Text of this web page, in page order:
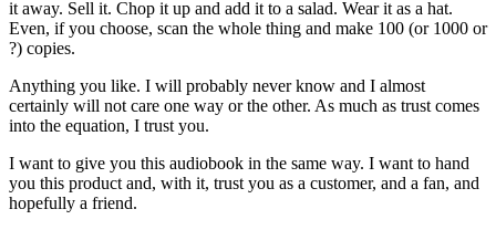
it away. Sell it. Chop it up and add it to a salad. Wear it as a hat.
Even, if you choose, scan the whole thing and make 100 (or 1000 or
?) copies.
Anything you like. I will probably never know and I almost
certainly will not care one way or the other. As much as trust comes
into the equation, I trust you.
I want to give you this audiobook in the same way. I want to hand
you this product and, with it, trust you as a customer, and a fan, and
hopefully a friend.